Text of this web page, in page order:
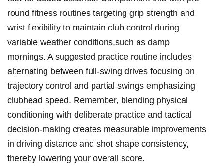
round⁢ fitness routines ⁢targeting grip strength and
wrist flexibility ⁢to maintain⁢ club control during
variable weather⁣ conditions,such as damp
mornings. A suggested practice routine includes
alternating between full-swing ⁣drives focusing on
trajectory control and partial swings emphasizing
clubhead speed. Remember, blending physical ​
conditioning with deliberate practice and tactical
decision-making creates measurable improvements
in ⁤driving distance and⁣ shot shape consistency,
thereby lowering your overall score.